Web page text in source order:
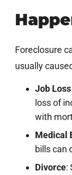
Foreclosure
usually
Job
loss of
with
Medical
bills can
Divorce: